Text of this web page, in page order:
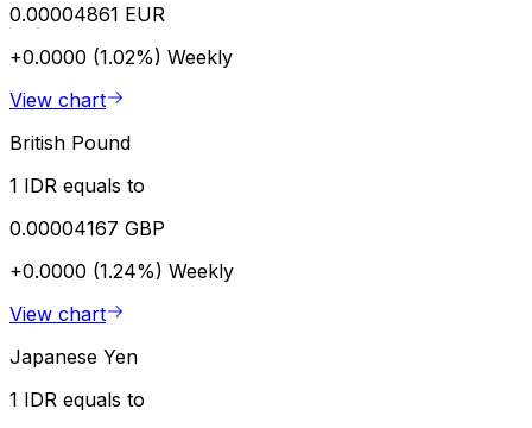
0.00004861 EUR
+0.0000 (1.02%) Weekly
View chart
British Pound
1 IDR equals to
0.00004167 GBP
+0.0000 (1.24%) Weekly
View chart
Japanese Yen
1 IDR equals to